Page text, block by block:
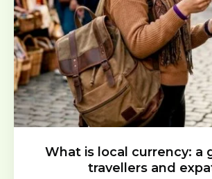
What is local currency: a
travellers and